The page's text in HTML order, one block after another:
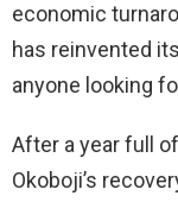
economic
has reinvented
anyone looking
After a year full
Okoboji’s